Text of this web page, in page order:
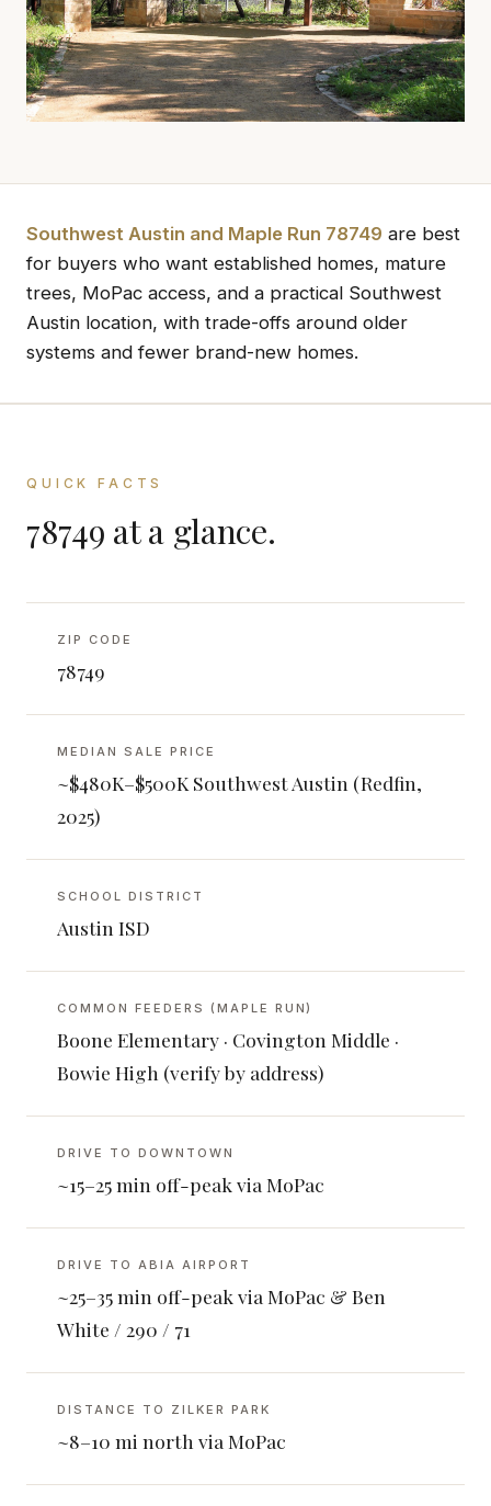
Southwest Austin and Maple Run 78749 are best
for buyers who want established homes, mature
trees, MoPac access, and a practical Southwest
Austin location, with trade-offs around older
systems and fewer brand-new homes.
QUICK FACTS
78749 at a glance.
ZIP CODE
78749
MEDIAN SALE PRICE
~$480K–$500K Southwest Austin (Redfin,
2025)
SCHOOL DISTRICT
Austin ISD
COMMON FEEDERS (MAPLE RUN)
Boone Elementary · Covington Middle ·
Bowie High (verify by address)
DRIVE TO DOWNTOWN
~15–25 min off-peak via MoPac
DRIVE TO ABIA AIRPORT
~25–35 min off-peak via MoPac & Ben
White / 290 / 71
DISTANCE TO ZILKER PARK
~8–10 mi north via MoPac